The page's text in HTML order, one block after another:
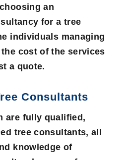
an
for a tree
individuals managing
cost of the services
a quote.
Consultants
are fully qualified,
tree consultants, all
knowledge of